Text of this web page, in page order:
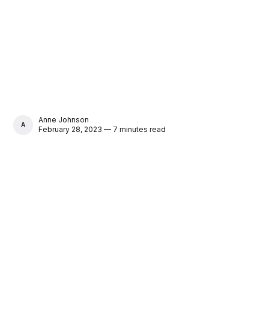
ANNE JOHNSON
Anne Johnson
February 28, 2023 — 7 minutes read